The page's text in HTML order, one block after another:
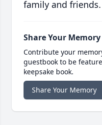
family and friends.
Share Your Memory
Contribute your
guestbook to be
keepsake book.
Share Your Memory